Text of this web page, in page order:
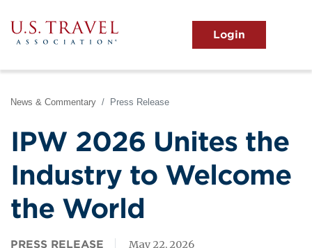
to
main
content
View the Main Menu
News & Commentary Press Release
IPW 2026 Unites the
Industry to Welcome
the World
PRESS RELEASE May 22, 2026